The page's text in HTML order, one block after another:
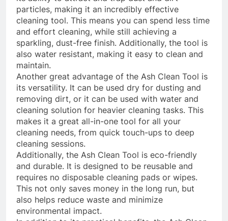
particles, making it an incredibly effective
cleaning tool. This means you can spend less time
and effort cleaning, while still achieving a
sparkling, dust-free finish. Additionally, the tool is
also water resistant, making it easy to clean and
maintain.
Another great advantage of the Ash Clean Tool is
its versatility. It can be used dry for dusting and
removing dirt, or it can be used with water and
cleaning solution for heavier cleaning tasks. This
makes it a great all-in-one tool for all your
cleaning needs, from quick touch-ups to deep
cleaning sessions.
Additionally, the Ash Clean Tool is eco-friendly
and durable. It is designed to be reusable and
requires no disposable cleaning pads or wipes.
This not only saves money in the long run, but
also helps reduce waste and minimize
environmental impact.